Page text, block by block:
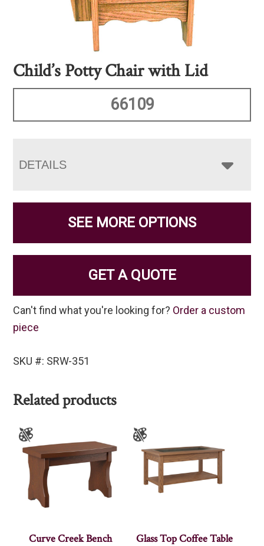
Child’s Potty Chair with Lid
66109
DETAILS
SEE MORE OPTIONS
GET A QUOTE
Can't find what you're looking for? Order a custom
piece
SKU #: SRW-351
Related products
Curve Creek Bench Glass Top Coffee Table